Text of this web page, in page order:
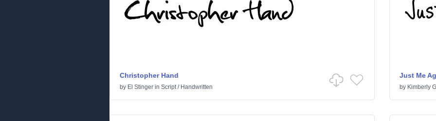
Christopher Hand
by El Stinger in Script/ Handwritten
Just Me
by Kimberly